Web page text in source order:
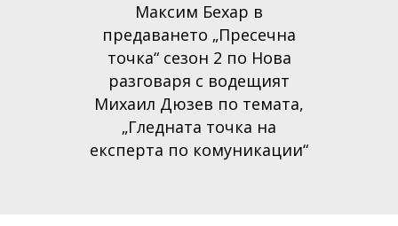
Максим Бехар в
предаването „Пресечна
точка“ сезон 2 по Нова
разговаря с водещият
Михаил Дюзев по темата,
„Гледната точка на
експерта по комуникации“